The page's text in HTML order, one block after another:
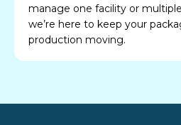
manage one facility or
we’re here to keep your
production moving.